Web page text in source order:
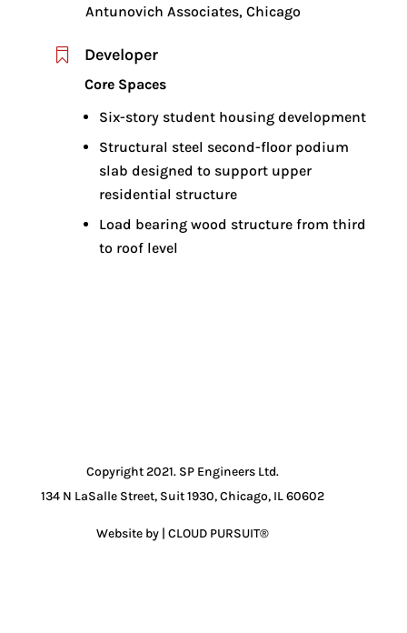
Antunovich Associates, Chicago
 Developer
Core Spaces
Six-story student housing development
Structural steel second-floor podium
slab designed to support upper
residential structure
Load bearing wood structure from third
to roof level
Copyright 2021. SP Engineers Ltd.
134 N LaSalle Street, Suit 1930, Chicago, IL 60602
Website by | CLOUD PURSUIT®